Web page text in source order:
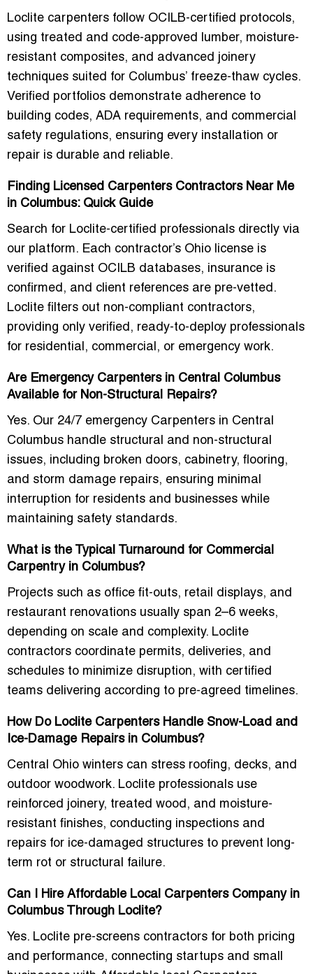
Loclite carpenters follow OCILB-certified protocols,
using treated and code-approved lumber, moisture-
resistant composites, and advanced joinery
techniques suited for Columbus’ freeze-thaw cycles.
Verified portfolios demonstrate adherence to
building codes, ADA requirements, and commercial
safety regulations, ensuring every installation or
repair is durable and reliable.
Finding Licensed Carpenters Contractors Near Me
in Columbus: Quick Guide
Search for Loclite-certified professionals directly via
our platform. Each contractor’s Ohio license is
verified against OCILB databases, insurance is
confirmed, and client references are pre-vetted.
Loclite filters out non-compliant contractors,
providing only verified, ready-to-deploy professionals
for residential, commercial, or emergency work.
Are Emergency Carpenters in Central Columbus
Available for Non-Structural Repairs?
Yes. Our 24/7 emergency Carpenters in Central
Columbus handle structural and non-structural
issues, including broken doors, cabinetry, flooring,
and storm damage repairs, ensuring minimal
interruption for residents and businesses while
maintaining safety standards.
What is the Typical Turnaround for Commercial
Carpentry in Columbus?
Projects such as office fit-outs, retail displays, and
restaurant renovations usually span 2–6 weeks,
depending on scale and complexity. Loclite
contractors coordinate permits, deliveries, and
schedules to minimize disruption, with certified
teams delivering according to pre-agreed timelines.
How Do Loclite Carpenters Handle Snow-Load and
Ice-Damage Repairs in Columbus?
Central Ohio winters can stress roofing, decks, and
outdoor woodwork. Loclite professionals use
reinforced joinery, treated wood, and moisture-
resistant finishes, conducting inspections and
repairs for ice-damaged structures to prevent long-
term rot or structural failure.
Can I Hire Affordable Local Carpenters Company in
Columbus Through Loclite?
Yes. Loclite pre-screens contractors for both pricing
and performance, connecting startups and small